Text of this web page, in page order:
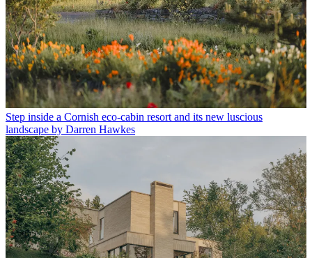
Step inside a Cornish eco-cabin resort and its new luscious
landscape by Darren Hawkes